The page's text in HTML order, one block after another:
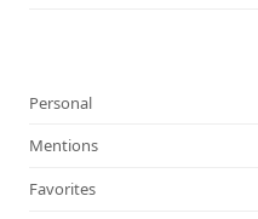
Personal
Mentions
Favorites